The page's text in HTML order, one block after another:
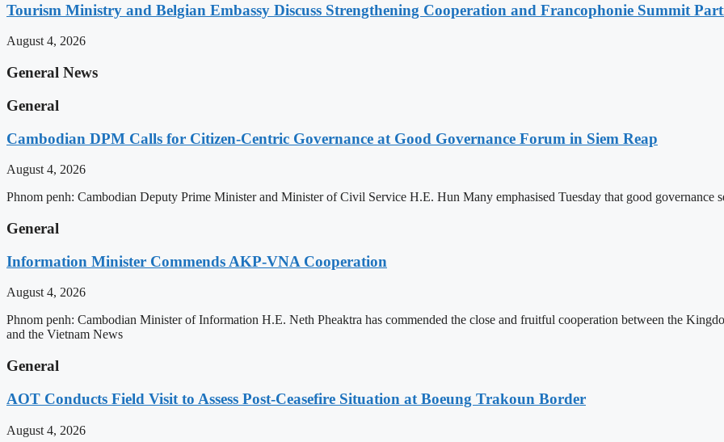
Tourism Ministry and Belgian Embassy Discuss Strengthening Cooperation and Francophonie Summit
August 4, 2026
General News
General
Cambodian DPM Calls for Citizen-Centric Governance at Good Governance Forum in Siem Reap
August 4, 2026
Phnom penh: Cambodian Deputy Prime Minister and Minister of Civil Service H.E. Hun Many emphasised Tuesday that good governance
General
Information Minister Commends AKP-VNA Cooperation
August 4, 2026
Phnom penh: Cambodian Minister of Information H.E. Neth Pheaktra has commended the close and fruitful cooperation between the
and the Vietnam News
General
AOT Conducts Field Visit to Assess Post-Ceasefire Situation at Boeung Trakoun Border
August 4, 2026